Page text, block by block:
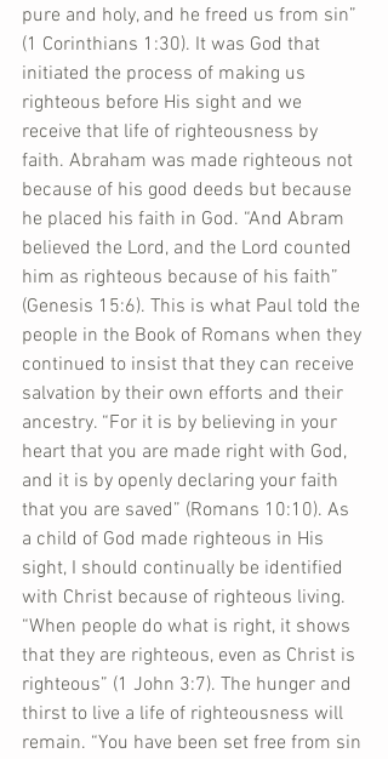
pure and holy, and he freed us from sin”
(1 Corinthians 1:30). It was God that
initiated the process of making us
righteous before His sight and we
receive that life of righteousness by
faith. Abraham was made righteous not
because of his good deeds but because
he placed his faith in God. “And Abram
believed the Lord, and the Lord counted
him as righteous because of his faith”
(Genesis 15:6). This is what Paul told the
people in the Book of Romans when they
continued to insist that they can receive
salvation by their own efforts and their
ancestry. “For it is by believing in your
heart that you are made right with God,
and it is by openly declaring your faith
that you are saved” (Romans 10:10). As
a child of God made righteous in His
sight, I should continually be identified
with Christ because of righteous living.
“When people do what is right, it shows
that they are righteous, even as Christ is
righteous” (1 John 3:7). The hunger and
thirst to live a life of righteousness will
remain. “You have been set free from sin